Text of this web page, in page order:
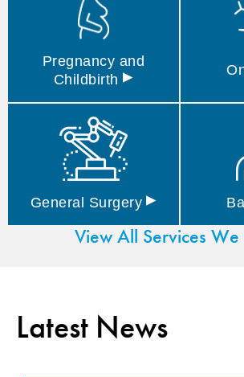
Pregnancy and
Childbirth ▸
General Surgery ▸
View All Services
Latest News